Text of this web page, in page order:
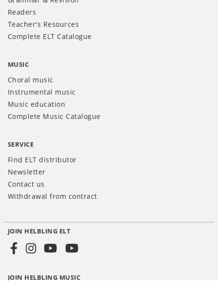
Readers
Teacher's Resources
Complete ELT Catalogue
MUSIC
Choral music
Instrumental music
Music education
Complete Music Catalogue
SERVICE
Find ELT distributor
Newsletter
Contact us
Withdrawal from contract
Social
JOIN HELBLING ELT
JOIN HELBLING MUSIC